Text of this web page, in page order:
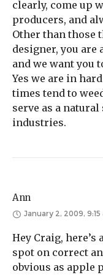
clearly, come up
producers, and
Other than those
designer, you are
and we want you
Yes we are in
times tend to
serve as a
industries.
Ann
January 2, 2009, 9:15
Hey Craig, here’s
spot on correct
obvious as apple